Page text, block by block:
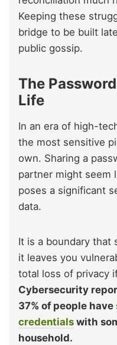
Keeping these
bridge to be built
public gossip.
The
Life
In an era of high-
the most sensitive
own. Sharing a
partner might seem
poses a significant
data.
It is a boundary that
it leaves you
total loss of privacy
Cybersecurity
37% of people have
credentials with
household.